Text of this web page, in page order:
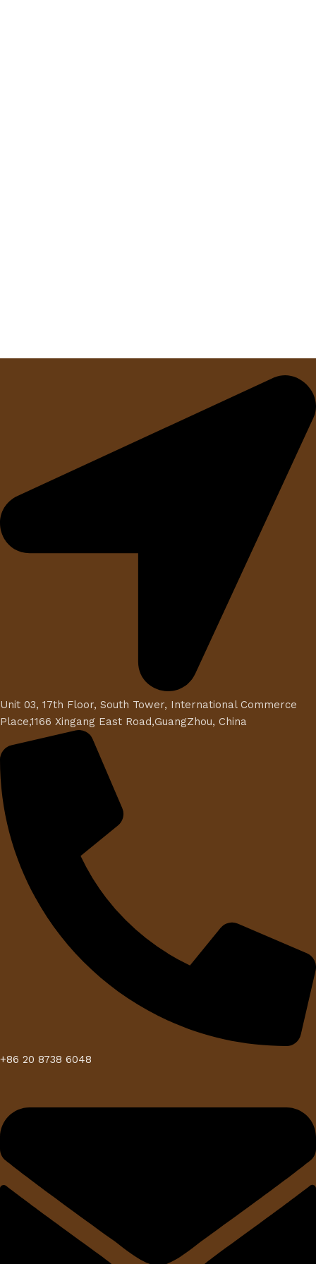
Unit 03, 17th Floor, South Tower, International Commerce
Place,1166 Xingang East Road,GuangZhou, China
+86 20 8738 6048